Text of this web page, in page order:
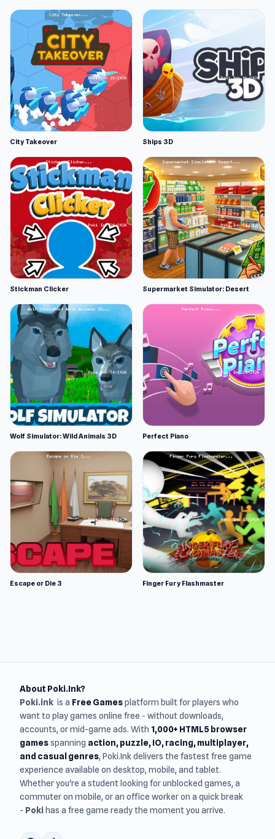
City Takeover Ships 3D
Stickman Clicker Supermarket Simulator: Desert
Wolf Simulator: Wild Animals 3D Perfect Piano
Escape or Die 3 Finger Fury Flashmaster
About Poki.Ink?
Poki.ink is a Free Gamesplatform built for players who
want to play games online free - without downloads,
accounts, or mid-game ads. With 1,000+ HTML5 browser
gamesspanning action, puzzle, IO, racing, multiplayer,
and casual genres, Poki.Ink delivers the fastest free game
experience available on desktop, mobile, and tablet.
Whether you're a student looking for unblocked games, a
commuter on mobile, or an office worker on a quick break
- Poki has a free game ready the moment you arrive.